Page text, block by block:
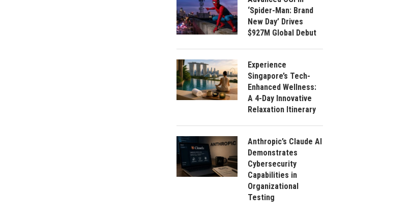
‘Spider-Man: Brand
New Day’ Drives
$927M Global Debut
Experience
Singapore’s Tech-
Enhanced Wellness:
A 4-Day Innovative
Relaxation Itinerary
Anthropic’s Claude AI
Demonstrates
Cybersecurity
Capabilities in
Organizational
Testing